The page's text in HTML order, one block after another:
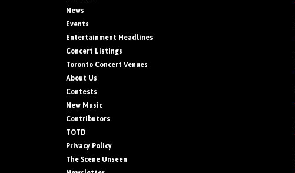
News
Events
Entertainment Headlines
Concert Listings
Toronto Concert Venues
About Us
Contests
New Music
Contributors
TOTD
Privacy Policy
The Scene Unseen